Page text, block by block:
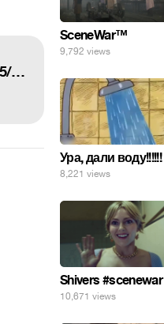
tatinof was so amazing and so fun, and the crowd was incredible. i'm so proud of dan and phil 💞 5/22/16 =•=
SceneWar™
9,792 views
Ура, дали воду!!!!!!
8,221 views
Shivers #scenewar
10,671 views